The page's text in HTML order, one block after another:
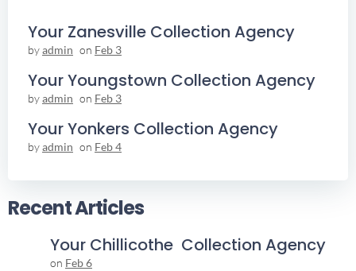
Your Zanesville Collection Agency
byadmin on Feb 3
Your Youngstown Collection Agency
byadmin on Feb 3
Your Yonkers Collection Agency
byadmin on Feb 4
Recent Articles
Your Chillicothe Collection Agency
on Feb 6